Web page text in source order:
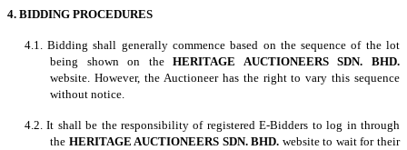
4. BIDDING PROCEDURES
4.1. Bidding shall generally commence based on the sequence of the lot
being shown on theHERITAGE AUCTIONEERS SDN. BHD.
website. However, the Auctioneer has the right to vary this sequence
without notice.
4.2. It shall be the responsibility of registered E-Bidders to log in through
the HERITAGE AUCTIONEERS SDN. BHD. website to wait for their